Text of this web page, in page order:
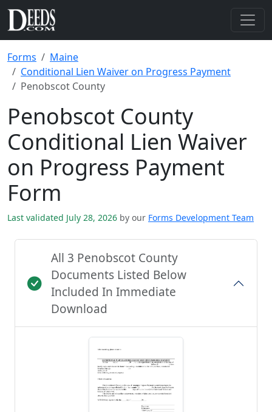
Forms
Maine
Conditional Lien Waiver on Progress Payment
Penobscot County
Penobscot County
Conditional Lien Waiver
on Progress Payment
Form
Last validated July 28, 2026 by our Forms Development Team
All 3 Penobscot County
Documents Listed Below
Included In Immediate
Download